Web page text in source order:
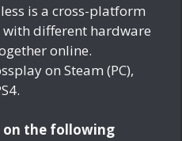
is a cross-platform
different hardware
online.
on Steam (PC),
on the following